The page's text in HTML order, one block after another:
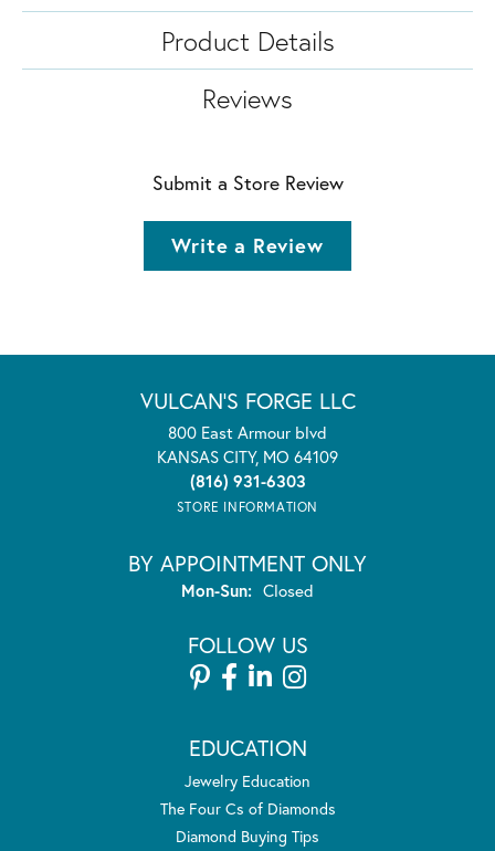
Product Details
Reviews
Submit a Store Review
Write a Review
VULCAN'S FORGE LLC
800 East Armour blvd
KANSAS CITY, MO 64109
(816) 931-6303
STORE INFORMATION
BY APPOINTMENT ONLY
Mon-Sun:Monday - Sunday:
Closed
FOLLOW US
EDUCATION
Jewelry Education
The Four Cs of Diamonds
Diamond Buying Tips